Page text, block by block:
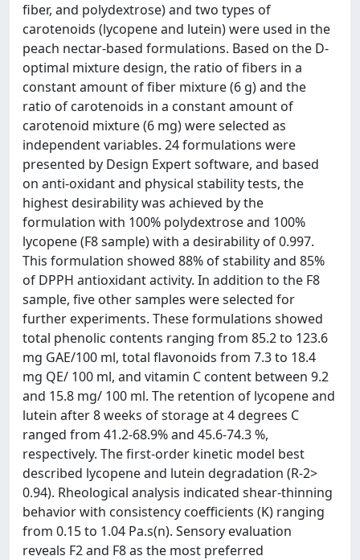
fiber, and polydextrose) and two types of
carotenoids (lycopene and lutein) were used in the
peach nectar-based formulations. Based on the D-
optimal mixture design, the ratio of fibers in a
constant amount of fiber mixture (6 g) and the
ratio of carotenoids in a constant amount of
carotenoid mixture (6 mg) were selected as
independent variables. 24 formulations were
presented by Design Expert software, and based
on anti-oxidant and physical stability tests, the
highest desirability was achieved by the
formulation with 100% polydextrose and 100%
lycopene (F8 sample) with a desirability of 0.997.
This formulation showed 88% of stability and 85%
of DPPH antioxidant activity. In addition to the F8
sample, five other samples were selected for
further experiments. These formulations showed
total phenolic contents ranging from 85.2 to 123.6
mg GAE/100 ml, total flavonoids from 7.3 to 18.4
mg QE/ 100 ml, and vitamin C content between 9.2
and 15.8 mg/ 100 ml. The retention of lycopene and
lutein after 8 weeks of storage at 4 degrees C
ranged from 41.2-68.9% and 45.6-74.3 %,
respectively. The first-order kinetic model best
described lycopene and lutein degradation (R-2>
0.94). Rheological analysis indicated shear-thinning
behavior with consistency coefficients (K) ranging
from 0.15 to 1.04 Pa.s(n). Sensory evaluation
reveals F2 and F8 as the most preferred